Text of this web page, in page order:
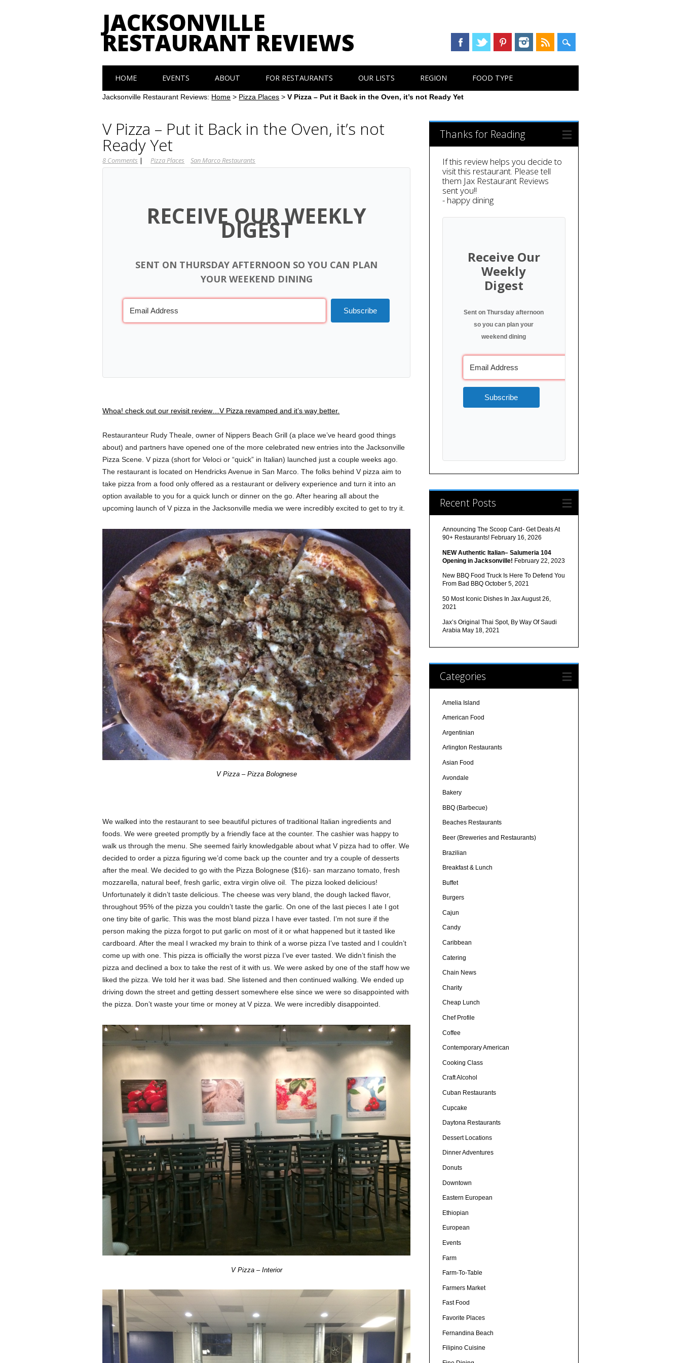
JACKSONVILLE
RESTAURANT REVIEWS
Main menu
content
HOME EVENTS ABOUT FOR RESTAURANTS OUR LISTS REGION FOOD TYPE
Jacksonville Restaurant Reviews: Home > Pizza Places >V Pizza – Put it Back in the Oven, it’s not Ready Yet
V Pizza – Put it Back in the Oven, it’s not
Ready Yet
8 Comments | Pizza Places San Marco Restaurants
RECEIVE OUR WEEKLY
DIGEST
SENT ON THURSDAY AFTERNOON SO YOU CAN PLAN
YOUR WEEKEND DINING
Subscribe
Whoa! check out our revisit review…V Pizza revamped and it’s way better.
Restauranteur Rudy Theale, owner of Nippers Beach Grill (a place we’ve heard good things
about) and partners have opened one of the more celebrated new entries into the Jacksonville
Pizza Scene. V pizza (short for Veloci or “quick” in Italian) launched just a couple weeks ago.
The restaurant is located on Hendricks Avenue in San Marco. The folks behind V pizza aim to
take pizza from a food only offered as a restaurant or delivery experience and turn it into an
option available to you for a quick lunch or dinner on the go. After hearing all about the
upcoming launch of V pizza in the Jacksonville media we were incredibly excited to get to try it.
V Pizza – Pizza Bolognese
We walked into the restaurant to see beautiful pictures of traditional Italian ingredients and
foods. We were greeted promptly by a friendly face at the counter. The cashier was happy to
walk us through the menu. She seemed fairly knowledgable about what V pizza had to offer. We
decided to order a pizza figuring we’d come back up the counter and try a couple of desserts
after the meal. We decided to go with the Pizza Bolognese ($16)- san marzano tomato, fresh
mozzarella, natural beef, fresh garlic, extra virgin olive oil. The pizza looked delicious!
Unfortunately it didn’t taste delicious. The cheese was very bland, the dough lacked flavor,
throughout 95% of the pizza you couldn’t taste the garlic. On one of the last pieces I ate I got
one tiny bite of garlic. This was the most bland pizza I have ever tasted. I’m not sure if the
person making the pizza forgot to put garlic on most of it or what happened but it tasted like
cardboard. After the meal I wracked my brain to think of a worse pizza I’ve tasted and I couldn’t
come up with one. This pizza is officially the worst pizza I’ve ever tasted. We didn’t finish the
pizza and declined a box to take the rest of it with us. We were asked by one of the staff how we
liked the pizza. We told her it was bad. She listened and then continued walking. We ended up
driving down the street and getting dessert somewhere else since we were so disappointed with
the pizza. Don’t waste your time or money at V pizza. We were incredibly disappointed.
V Pizza – Interior
Thanks for Reading
If this review helps you decide to
visit this restaurant. Please tell
them Jax Restaurant Reviews
sent you!!
- happy dining
Receive Our
Weekly
Digest
Sent on Thursday afternoon
so you can plan your
weekend dining
Subscribe
Recent Posts
Announcing The Scoop Card- Get Deals At
90+ Restaurants! February 16, 2026
NEW Authentic Italian– Salumeria 104
Opening in Jacksonville! February 22, 2023
New BBQ Food Truck Is Here To Defend You
From Bad BBQ October 5, 2021
50 Most Iconic Dishes In JaxAugust 26,
2021
Jax’s Original Thai Spot, By Way Of Saudi
Arabia May 18, 2021
Categories
Amelia Island
American Food
Argentinian
Arlington Restaurants
Asian Food
Avondale
Bakery
BBQ (Barbecue)
Beaches Restaurants
Beer (Breweries and Restaurants)
Brazilian
Breakfast & Lunch
Buffet
Burgers
Cajun
Candy
Caribbean
Catering
Chain News
Charity
Cheap Lunch
Chef Profile
Coffee
Contemporary American
Cooking Class
Craft Alcohol
Cuban Restaurants
Cupcake
Daytona Restaurants
Dessert Locations
Dinner Adventures
Donuts
Downtown
Eastern European
Ethiopian
European
Events
Farm
Farm-To-Table
Farmers Market
Fast Food
Favorite Places
Fernandina Beach
Filipino Cuisine